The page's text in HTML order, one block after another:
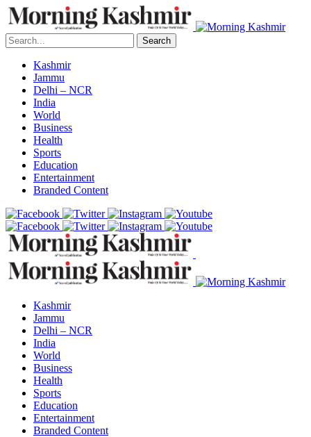
Search
Kashmir
Jammu
Delhi – NCR
India
World
Business
Health
Sports
Education
Entertainment
Branded Content
Kashmir
Jammu
Delhi – NCR
India
World
Business
Health
Sports
Education
Entertainment
Branded Content